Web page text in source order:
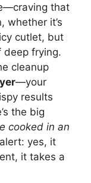
that
whether it’s
cutlet, but
deep frying.
cleanup
—your
results
the big
cooked in an
yes, it
it takes a